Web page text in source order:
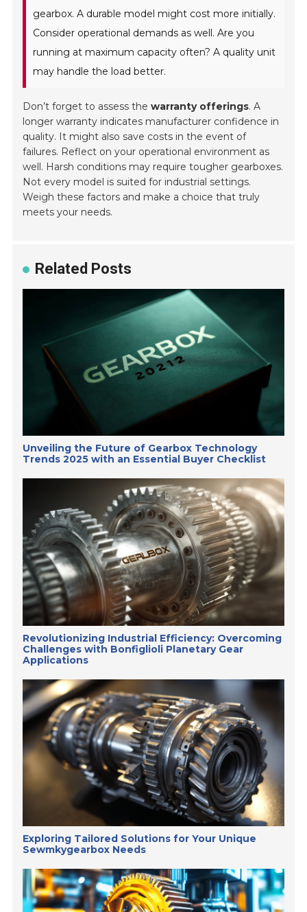
gearbox. A durable model might cost more initially.
Consider operational demands as well. Are you
running at maximum capacity often? A quality unit
may handle the load better.
Don’t forget to assess thewarranty offerings. A
longer warranty indicates manufacturer confidence in
quality. It might also save costs in the event of
failures. Reflect on your operational environment as
well. Harsh conditions may require tougher gearboxes.
Not every model is suited for industrial settings.
Weigh these factors and make a choice that truly
meets your needs.
Related Posts
Unveiling the Future of Gearbox Technology
Trends 2025 with an Essential Buyer Checklist
Revolutionizing Industrial Efficiency: Overcoming
Challenges with Bonfiglioli Planetary Gear
Applications
Exploring Tailored Solutions for Your Unique
Sewmkygearbox Needs